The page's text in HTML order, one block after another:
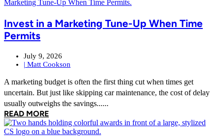
Invest in a Marketing Tune-Up When Time
Permits
July 9, 2026
| Matt Cookson
A marketing budget is often the first thing cut when times get
uncertain. But just like skipping car maintenance, the cost of delay
usually outweighs the savings......
READ MORE